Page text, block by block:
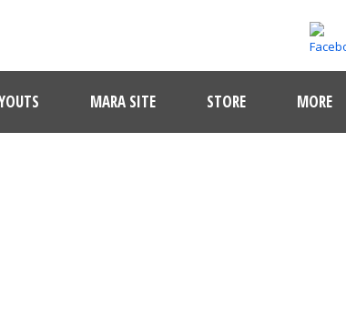
MARA SITE STORE MORE